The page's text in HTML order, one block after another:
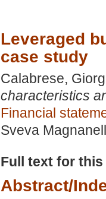
Leveraged
case study
Calabrese,
characteristics
Financial
Sveva
Full text for
Abstract/